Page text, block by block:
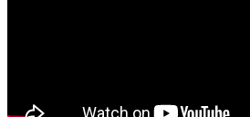
and humour. Ben worked well for a